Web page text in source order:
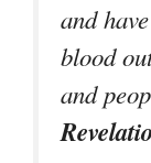
and
blood
and